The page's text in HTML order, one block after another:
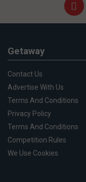
Getaway
Contact Us
Advertise With Us
Terms And Conditions
Privacy Policy
Terms And Conditions
Competition Rules
We Use Cookies